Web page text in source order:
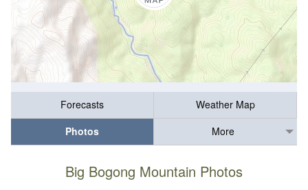
Forecasts
Weather Map
Photos
More
Big Bogong Mountain Photos